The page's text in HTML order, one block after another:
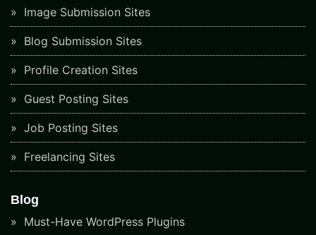
Image Submission Sites
Blog Submission Sites
Profile Creation Sites
Guest Posting Sites
Job Posting Sites
Freelancing Sites
Blog
Must-Have WordPress Plugins